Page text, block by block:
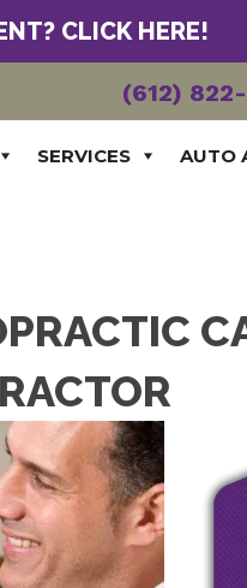
CLICK HERE!
(612)
SERVICES AUTO